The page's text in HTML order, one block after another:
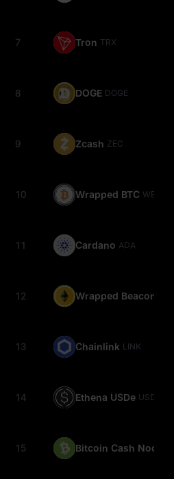
7 Tron TRX
8 DOGE DOGE
9 Zcash ZEC
10 Wrapped BTC WBTC
11 Cardano ADA
12 Wrapped Beacon ETH
13 Chainlink LINK
14 Ethena USDe USDE
15 Bitcoin Cash Node